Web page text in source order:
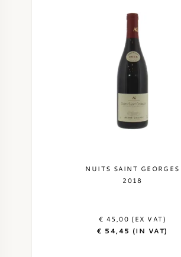
NUITS SAINT GEORGES
2018
€ 45,00 (EX VAT)
€ 54,45 (IN VAT)